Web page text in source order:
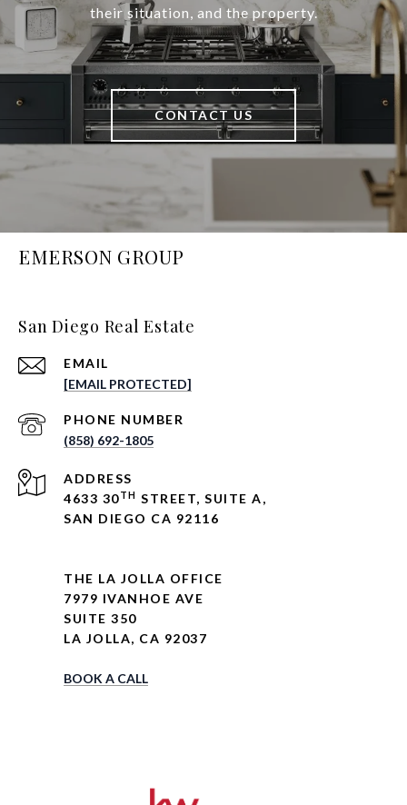
their situation, and the property.
CONTACT US
EMERSON GROUP
San Diego Real Estate
EMAIL
[EMAIL PROTECTED]
PHONE NUMBER
(858) 692-1805
ADDRESS
4633 30TH STREET, SUITE A,
SAN DIEGO CA 92116
THE LA JOLLA OFFICE
7979 IVANHOE AVE
SUITE 350
LA JOLLA, CA 92037
BOOK A CALL